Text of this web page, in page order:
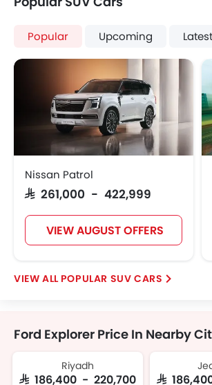
Popular Upcoming Latest
Nissan Patrol
SAR 261,000 - 422,999
VIEW AUGUST OFFERS
POPULAR SUV CARS
Ford Explorer Price In Nearby
Riyadh
SAR 186,400 - 220,700 SAR